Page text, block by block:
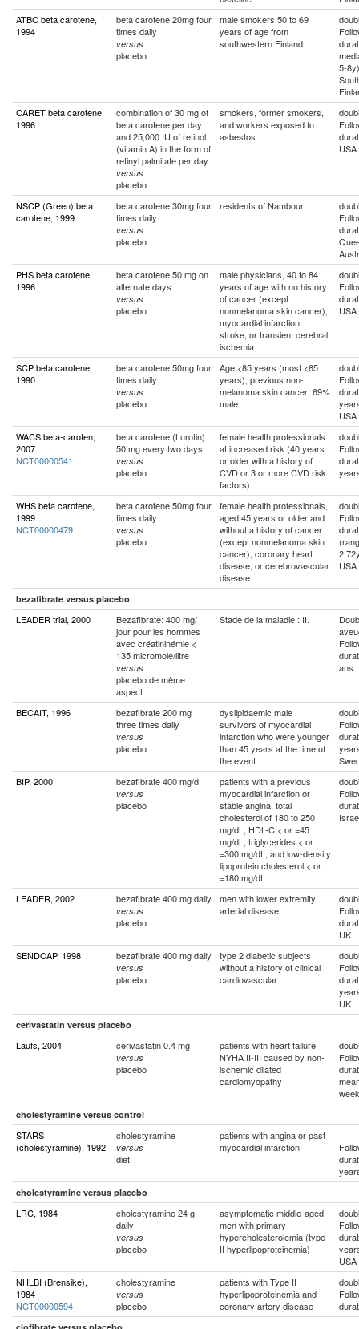
ATBC beta carotene,
1994
beta carotene 20mg four
times daily
versus
placebo
male smokers 50 to 69
years of age from
southwestern Finland
5-8y)
CARET beta carotene,
1996
combination of 30 mg of
beta carotene per day
and 25,000 IU of retinol
(vitamin A) in the form of
retinyl palmitate per day
versus
placebo
smokers, former smokers,
and workers exposed to
asbestos
USA
NSCP (Green) beta
carotene, 1999
beta carotene 30mg four
times daily
versus
placebo
residents of Nambour
PHS beta carotene,
1996
beta carotene 50 mg on
alternate days
versus
placebo
male physicians, 40 to 84
years of age with no history
of cancer (except
nonmelanoma skin cancer),
myocardial infarction,
stroke, or transient cerebral
ischemia
USA
SCP beta carotene,
1990
beta carotene 50mg four
times daily
versus
placebo
Age <85 years (most <65
years); previous non-
melanoma skin cancer; 69%
male
USA
WACS beta-caroten,
2007
NCT00000541
beta carotene (Lurotin)
50 mg every two days
versus
placebo
female health professionals
at increased risk (40 years
or older with a history of
CVD or 3 or more CVD risk
factors)
WHS beta carotene,
1999
NCT00000479
beta carotene 50mg four
times daily
versus
placebo
female health professionals,
aged 45 years or older and
without a history of cancer
(except nonmelanoma skin
cancer), coronary heart
disease, or cerebrovascular
disease
USA
bezafibrate versus placebo
LEADER trial, 2000
Bezafibrate: 400 mg/
jour pour les hommes
avec créatininémie <
135 micromole/litre
versus
placebo de même
aspect
Stade de la maladie : II.
ans
BECAIT, 1996
bezafibrate 200 mg
three times daily
versus
placebo
dyslipidaemic male
survivors of myocardial
infarction who were younger
than 45 years at the time of
the event
BIP, 2000
bezafibrate 400 mg/d
versus
placebo
patients with a previous
myocardial infarction or
stable angina, total
cholesterol of 180 to 250
mg/dL, HDL-C < or =45
mg/dL, triglycerides < or
=300 mg/dL, and low-density
lipoprotein cholesterol < or
=180 mg/dL
LEADER, 2002 bezafibrate 400 mg daily
versus
placebo
men with lower extremity
arterial disease
UK
SENDCAP, 1998
bezafibrate 400 mg daily
versus
placebo
type 2 diabetic subjects
without a history of clinical
cardiovascular
UK
cerivastatin versus placebo
Laufs, 2004 cerivastatin 0.4 mg
versus
placebo
patients with heart failure
NYHA II-III caused by non-
ischemic dilated
cardiomyopathy
cholestyramine versus control
STARS
(cholestyramine), 1992
cholestyramine
versus
diet
patients with angina or past
myocardial infarction
cholestyramine versus placebo
LRC, 1984
cholestyramine 24 g
daily
versus
placebo
asymptomatic middle-aged
men with primary
hypercholesterolemia (type
II hyperlipoproteinemia)
USA
NHLBI (Brensike),
1984
NCT00000594
cholestyramine
versus
placebo
patients with Type II
hyperlipoproteinemia and
coronary artery disease